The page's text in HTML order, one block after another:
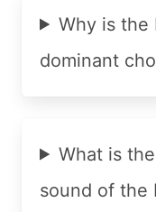
Why is the
dominant
What is
sound of the